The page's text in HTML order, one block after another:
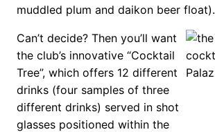
muddled plum and daikon beer float).
Can’t decide? Then you’ll want
the club’s innovative “Cocktail
Tree”, which offers 12 different
drinks (four samples of three
different drinks) served in shot
glasses positioned within the